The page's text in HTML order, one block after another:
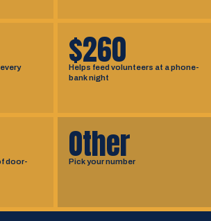
$260
Helps feed volunteers at a phone-
bank night
door-
Other
Pick your number